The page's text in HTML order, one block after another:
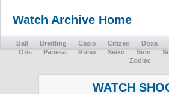
Watch Archive Home
Ball Breitling Casio Citizen Doxa
Oris
Panerai Rolex Seiko Sinn
Zodiac
WATCH